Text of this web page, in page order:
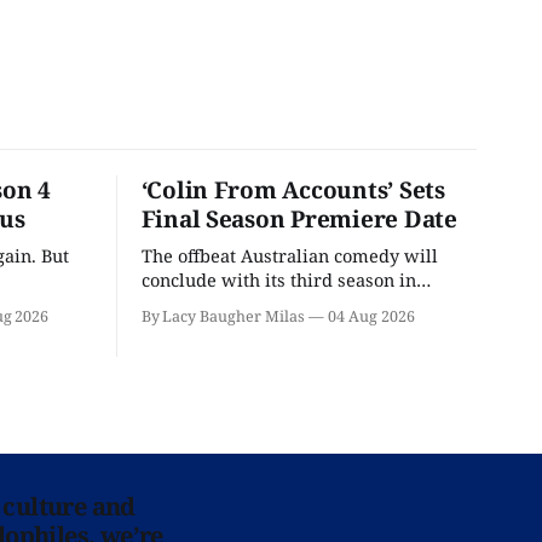
4
But
2026
‘Colin From Accounts’ Sets
Final Season Premiere Date
The offbeat Australian comedy will
conclude with its third season in
By Lacy Baugher Milas 04 Aug 2026
and